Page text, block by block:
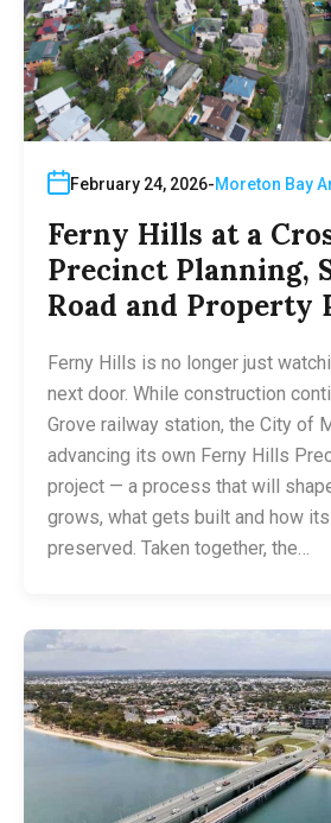
February 24, 2026 Moreton Bay
Ferny Hills at a
Precinct Planning,
Road and Property
Ferny Hills is no longer just
next door. While construction
Grove railway station, the City of
advancing its own Ferny Hills
project — a process that will
grows, what gets built and how
preserved. Taken together, the…